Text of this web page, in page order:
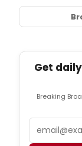
Get
Breaking